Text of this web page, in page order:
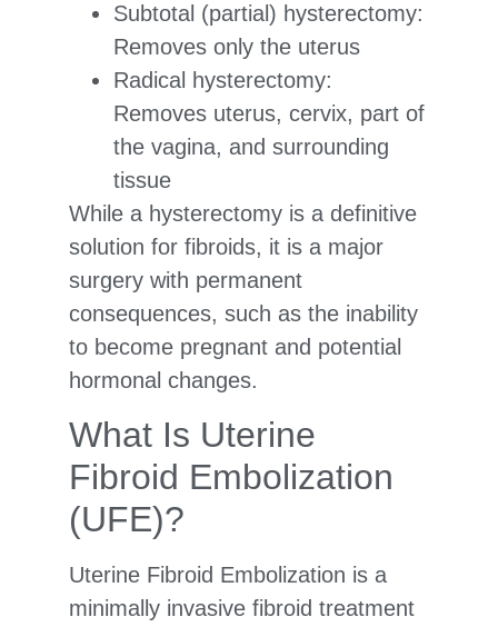
Subtotal (partial) hysterectomy:
Removes only the uterus
Radical hysterectomy:
Removes uterus, cervix, part of
the vagina, and surrounding
tissue
While a hysterectomy is a definitive
solution for fibroids, it is a major
surgery with permanent
consequences, such as the inability
to become pregnant and potential
hormonal changes.
What Is Uterine
Fibroid Embolization
(UFE)?
Uterine Fibroid Embolization is a
minimally invasive fibroid treatment